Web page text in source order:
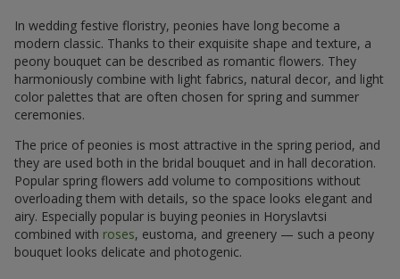
In wedding festive floristry, peonies have long become a
modern classic. Thanks to their exquisite shape and texture, a
peony bouquet can be described as romantic flowers. They
harmoniously combine with light fabrics, natural decor, and light
color palettes that are often chosen for spring and summer
ceremonies.
The price of peonies is most attractive in the spring period, and
they are used both in the bridal bouquet and in hall decoration.
Popular spring flowers add volume to compositions without
overloading them with details, so the space looks elegant and
airy. Especially popular is buying peonies in Horyslavtsi
combined with roses, eustoma, and greenery — such a peony
bouquet looks delicate and photogenic.